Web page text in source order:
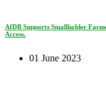
AfDB Supports Smallholder
Access.
01 June 2023